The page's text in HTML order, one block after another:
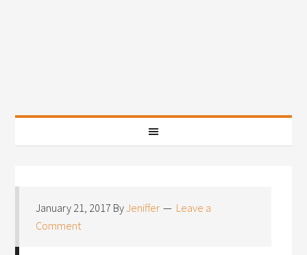
January 21, 2017 ByJeniffer
Leave a
Comment